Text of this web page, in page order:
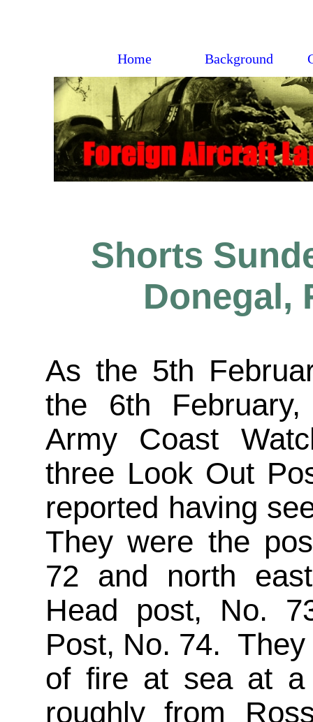
Home Background
Shorts
Donegal,
As the 5th
the 6th
Army Coast
three Look Out
reported having
They were the
72 and north
Head post, No.
Post, No. 74.
of fire at sea at
roughly from